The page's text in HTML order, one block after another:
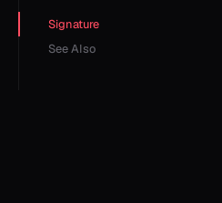
Signature
See Also